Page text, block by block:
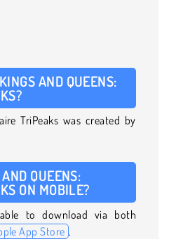
AND QUEENS:
TriPeaks was created by
QUEENS:
ON MOBILE?
to download via both
App Store .